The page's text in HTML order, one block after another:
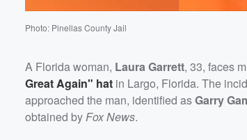
Photo: Pinellas County Jail
A Florida woman, Laura Garrett, 33, faces
Great Again" hat in Largo, Florida. The
approached the man, identified asGarry
obtained by Fox News.